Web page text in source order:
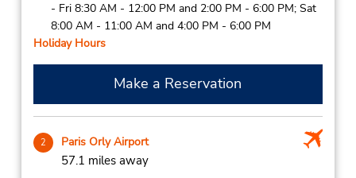
- Fri 8:30 AM - 12:00 PM and 2:00 PM - 6:00 PM; Sat
8:00 AM - 11:00 AM and 4:00 PM - 6:00 PM
Holiday Hours
Make a Reservation
2 Paris Orly Airport
57.1 miles away